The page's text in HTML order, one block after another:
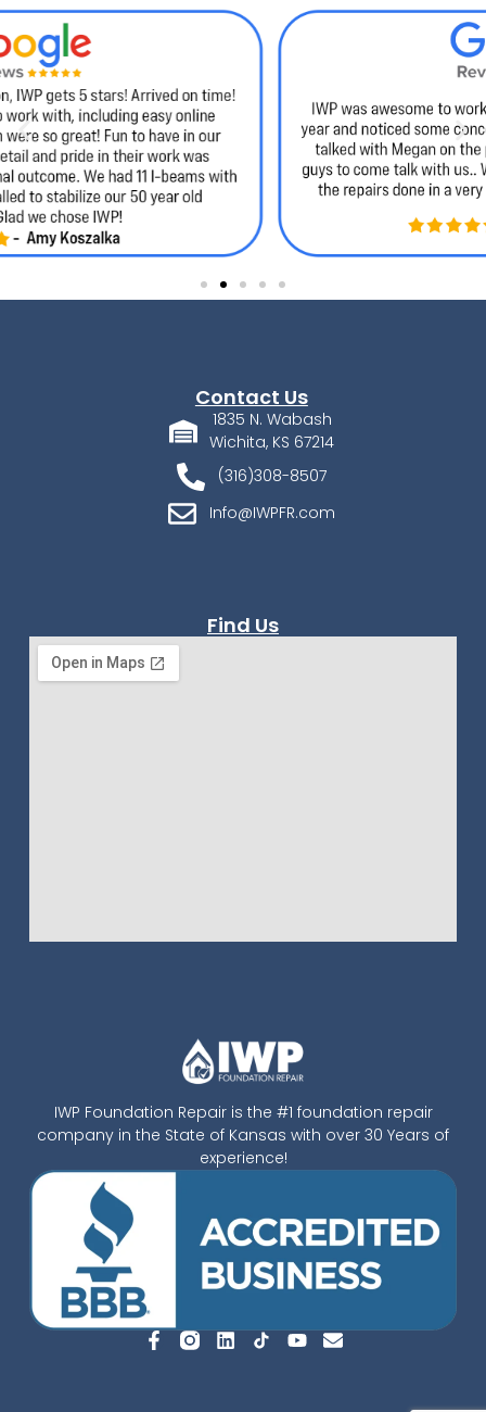
IWP Foundation Repair is the #1 foundation repair
company in the State of Kansas with over 30 Years of
experience!
Contact Us
1835 N. Wabash
Wichita, KS 67214
(316)308-8507
Info@IWPFR.com
Find Us